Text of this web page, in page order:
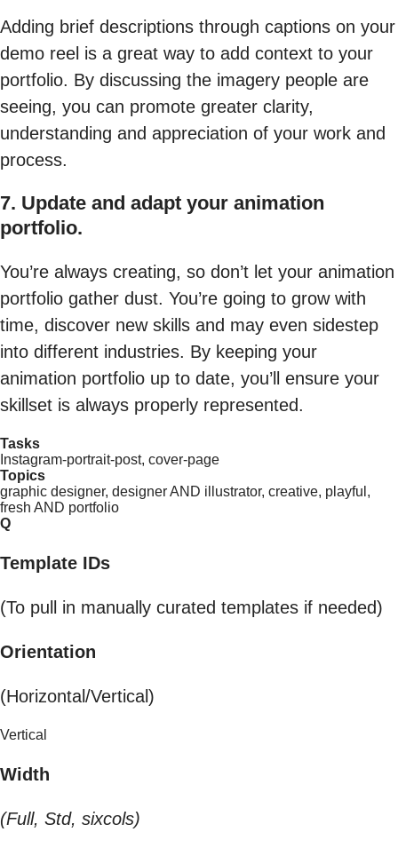
Adding brief descriptions through captions on your
demo reel is a great way to add context to your
portfolio. By discussing the imagery people are
seeing, you can promote greater clarity,
understanding and appreciation of your work and
process.
7. Update and adapt your animation
portfolio.
You’re always creating, so don’t let your animation
portfolio gather dust. You’re going to grow with
time, discover new skills and may even sidestep
into different industries. By keeping your
animation portfolio up to date, you’ll ensure your
skillset is always properly represented.
Tasks
Instagram-portrait-post, cover-page
Topics
graphic designer, designer AND illustrator, creative, playful,
fresh AND portfolio
Q
Template IDs
(To pull in manually curated templates if needed)
Orientation
(Horizontal/Vertical)
Vertical
Width
(Full, Std, sixcols)